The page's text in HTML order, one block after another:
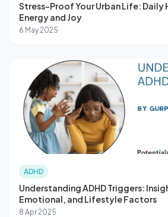
Stress-Proof Your Urban Life: Daily
Energy and Joy
6 May 2025
ADHD
Understanding ADHD Triggers:
Emotional, and Lifestyle Factors
8 Apr 2025